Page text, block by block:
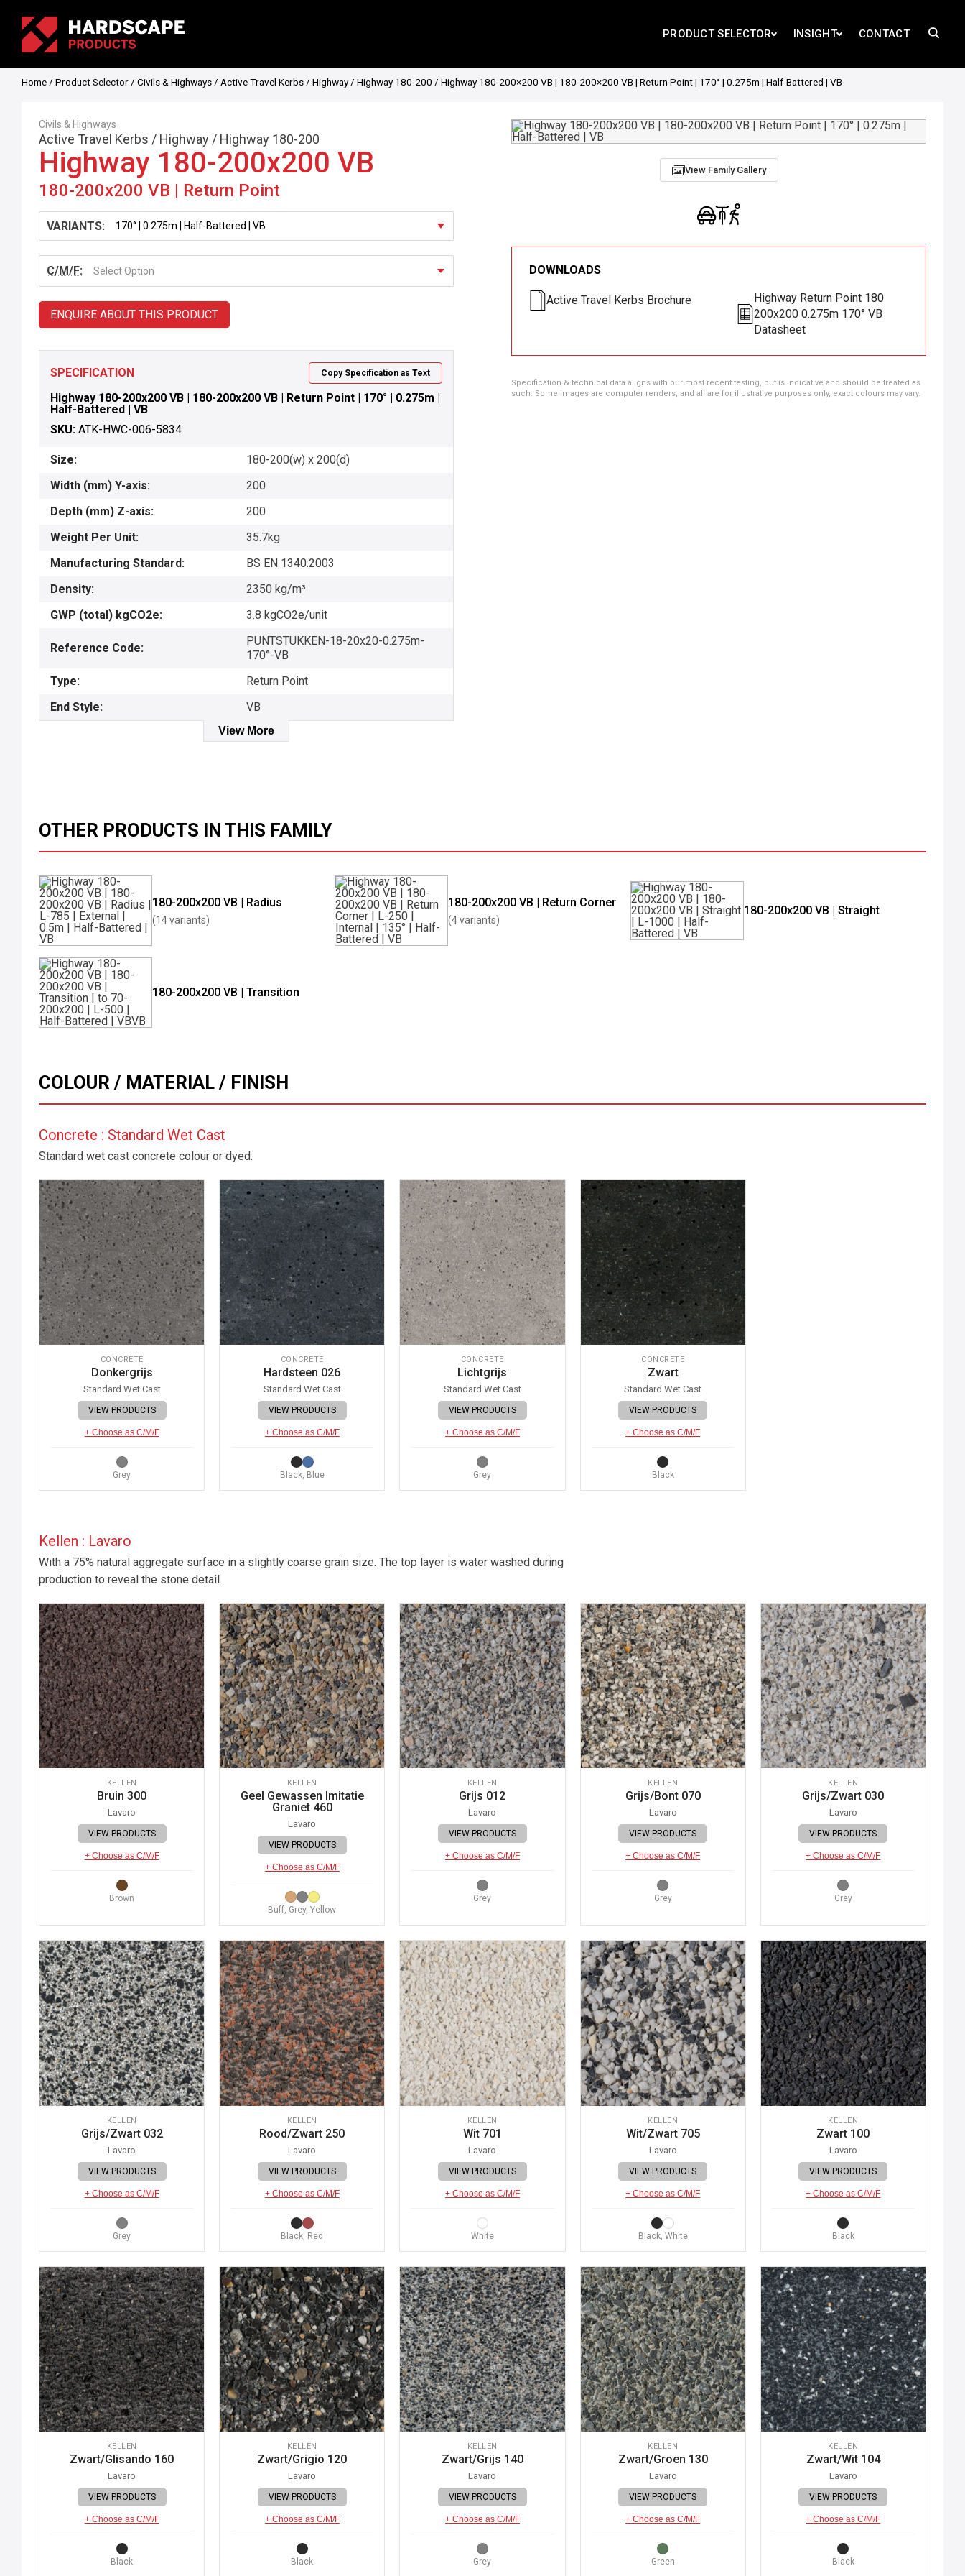
PRODUCT SELECTOR INSIGHT CONTACT
Home / Product Selector / Civils & Highways / Active Travel Kerbs / Highway/ Highway 180-200 / Highway 180-200×200 VB | 180-200×200 VB | Return Point | 170° | 0.275m | Half-Battered | VB
Civils & Highways
Active Travel Kerbs / Highway / Highway 180-200
Highway 180-200x200 VB
180-200x200 VB | Return Point
VARIANTS:
C/M/F: Select Option
ENQUIRE ABOUT THIS PRODUCT
SPECIFICATION Copy Specification as Text
Highway 180-200x200 VB | 180-200x200 VB | Return Point | 170° | 0.275m |
Half-Battered | VB
SKU: ATK-HWC-006-5834
Size:
180-200(w) x 200(d)
Width (mm) Y-axis:
200
Depth (mm) Z-axis:
200
Weight Per Unit:
35.7kg
Manufacturing Standard:
BS EN 1340:2003
Density:
2350 kg/m³
GWP (total) kgCO2e:
3.8 kgCO2e/unit
Reference Code:
PUNTSTUKKEN-18-20x20-0.275m-
170°-VB
Type:
Return Point
End Style:
VB
View More
View Family Gallery
DOWNLOADS
Active Travel Kerbs Brochure
Highway Return Point 180
200x200 0.275m 170° VB
Datasheet
Specification & technical data aligns with our most recent testing, but is indicative and should be treated as
such. Some images are computer renders, and all are for illustrative purposes only, exact colours may vary.
OTHER PRODUCTS IN THIS FAMILY
180-200x200 VB | Radius
(14 variants)
180-200x200 VB | Return Corner
(4 variants)
180-200x200 VB | Straight
180-200x200 VB | Transition
COLOUR / MATERIAL / FINISH
Concrete : Standard Wet Cast
Standard wet cast concrete colour or dyed.
CONCRETE
Donkergrijs
Standard Wet Cast
VIEW PRODUCTS
+ Choose as C/M/F
Grey
CONCRETE
Hardsteen 026
Standard Wet Cast
VIEW PRODUCTS
+ Choose as C/M/F
Black, Blue
CONCRETE
Lichtgrijs
Standard Wet Cast
VIEW PRODUCTS
+ Choose as C/M/F
Grey
CONCRETE
Zwart
Standard Wet Cast
VIEW PRODUCTS
+ Choose as C/M/F
Black
Kellen : Lavaro
With a 75% natural aggregate surface in a slightly coarse grain size. The top layer is water washed during
production to reveal the stone detail.
KELLEN
Bruin 300
Lavaro
VIEW PRODUCTS
+ Choose as C/M/F
Brown
KELLEN
Geel Gewassen Imitatie
Graniet 460
Lavaro
VIEW PRODUCTS
+ Choose as C/M/F
Buff, Grey, Yellow
KELLEN
Grijs 012
Lavaro
VIEW PRODUCTS
+ Choose as C/M/F
Grey
KELLEN
Grijs/Bont 070
Lavaro
VIEW PRODUCTS
+ Choose as C/M/F
Grey
KELLEN
Grijs/Zwart 030
Lavaro
VIEW PRODUCTS
+ Choose as C/M/F
Grey
KELLEN
Grijs/Zwart 032
Lavaro
VIEW PRODUCTS
+ Choose as C/M/F
Grey
KELLEN
Rood/Zwart 250
Lavaro
VIEW PRODUCTS
+ Choose as C/M/F
Black, Red
KELLEN
Wit 701
Lavaro
VIEW PRODUCTS
+ Choose as C/M/F
White
KELLEN
Wit/Zwart 705
Lavaro
VIEW PRODUCTS
+ Choose as C/M/F
Black, White
KELLEN
Zwart 100
Lavaro
VIEW PRODUCTS
+ Choose as C/M/F
Black
KELLEN
Zwart/Glisando 160
Lavaro
VIEW PRODUCTS
+ Choose as C/M/F
Black
KELLEN
Zwart/Grigio 120
Lavaro
VIEW PRODUCTS
+ Choose as C/M/F
Black
KELLEN
Zwart/Grijs 140
Lavaro
VIEW PRODUCTS
+ Choose as C/M/F
Grey
KELLEN
Zwart/Groen 130
Lavaro
VIEW PRODUCTS
+ Choose as C/M/F
Green
KELLEN
Zwart/Wit 104
Lavaro
VIEW PRODUCTS
+ Choose as C/M/F
Black